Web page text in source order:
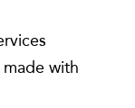
with